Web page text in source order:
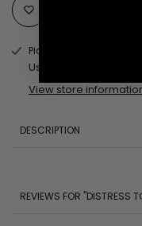
Pickup available at
Usually ready in 24
View store
DESCRIPTION
REVIEWS FOR "DISTRESS